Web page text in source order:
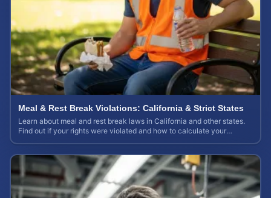
Meal & Rest Break Violations: California & Strict States
Learn about meal and rest break laws in California and other states.
Find out if your rights were violated and how to calculate your